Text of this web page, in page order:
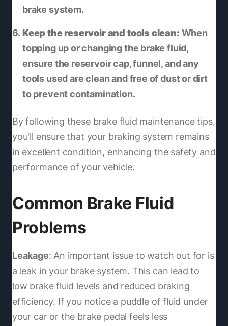
brake system.
Keep the reservoir and tools clean: When
topping up or changing the brake fluid,
ensure the reservoir cap, funnel, and any
tools used are clean and free of dust or dirt
to prevent contamination.
By following these brake fluid maintenance tips,
you'll ensure that your braking system remains
in excellent condition, enhancing the safety and
performance of your vehicle.
Common Brake Fluid
Problems
Leakage: An important issue to watch out for is
a leak in your brake system. This can lead to
low brake fluid levels and reduced braking
efficiency. If you notice a puddle of fluid under
your car or the brake pedal feels less